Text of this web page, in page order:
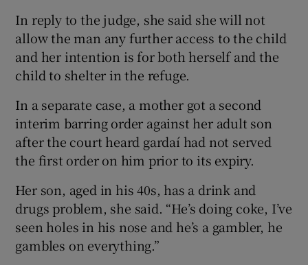
In reply to the judge, she said she will not
allow the man any further access to the child
and her intention is for both herself and the
child to shelter in the refuge.
In a separate case, a mother got a second
interim barring order against her adult son
after the court heard gardaí had not served
the first order on him prior to its expiry.
Her son, aged in his 40s, has a drink and
drugs problem, she said. “He’s doing coke, I’ve
seen holes in his nose and he’s a gambler, he
gambles on everything.”